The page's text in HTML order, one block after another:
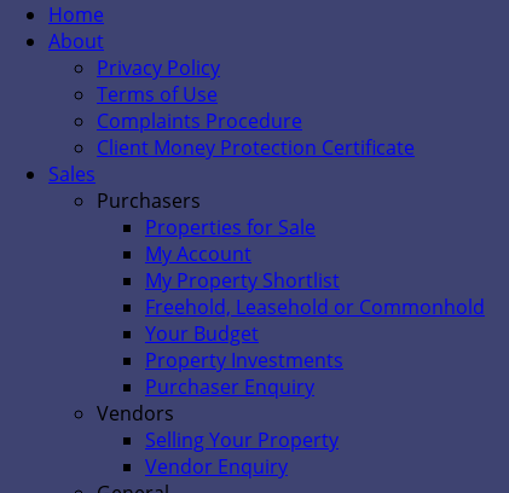
Home
About
Privacy Policy
Terms of Use
Complaints Procedure
Client Money Protection Certificate
Sales
Purchasers
Properties for Sale
My Account
My Property Shortlist
Freehold, Leasehold or Commonhold
Your Budget
Property Investments
Purchaser Enquiry
Vendors
Selling Your Property
Vendor Enquiry